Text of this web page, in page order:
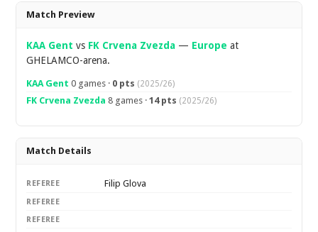
Overview
Match Preview
KAA Gent vs FK Crvena Zvezda — Europe at
GHELAMCO-arena.
KAA Gent 0 games · 0 pts (2025/26)
FK Crvena Zvezda 8 games ·14 pts (2025/26)
Match Details
REFEREE Filip Glova
REFEREE
REFEREE